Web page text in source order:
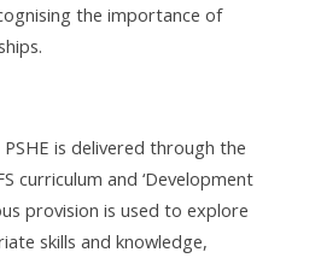
the importance of
is delivered through the
curriculum and ‘Development
provision is used to explore
skills and knowledge,